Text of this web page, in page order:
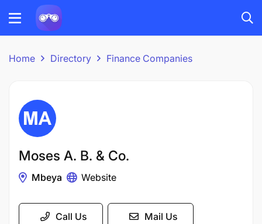
Home Directory Finance Companies
Moses A. B. & Co.
Mbeya Website
Call Us Mail Us